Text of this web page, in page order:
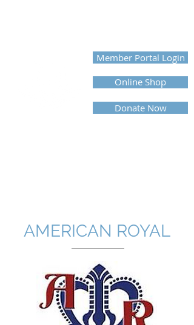
Member Portal Login
Online Shop
Donate Now
AMERICAN ROYAL